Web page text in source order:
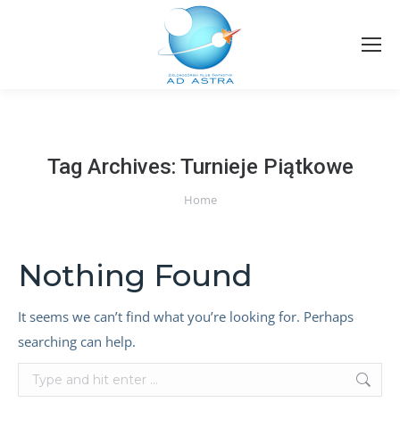
Tag Archives: Turnieje Piątkowe
You are here:
Home
Nothing Found
It seems we can’t find what you’re looking for. Perhaps
searching can help.
Search: